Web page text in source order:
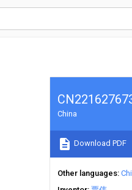
China
Download PDF
Other languages